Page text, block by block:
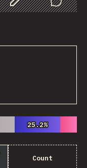
Customize Data
Comments
25.2%
25.2%
Count